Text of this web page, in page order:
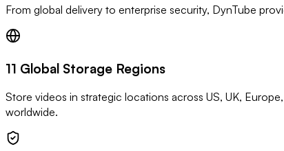
From global delivery to enterprise security, DynTube
11 Global Storage Regions
Store videos in strategic locations across US, UK,
worldwide.